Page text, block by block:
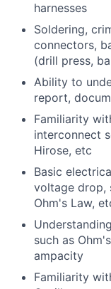
harnesses
Soldering,
connectors,
(drill press,
Ability to
report,
Familiarity
interconnect
Hirose, etc
Basic
voltage drop,
Ohm's Law,
such as
ampacity
Familiarity